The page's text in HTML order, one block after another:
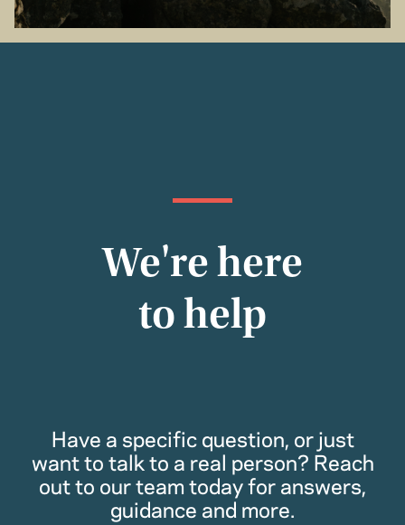
We're here
to help
Have a specific question, or just
want to talk to a real person? Reach
out to our team today for answers,
guidance and more.